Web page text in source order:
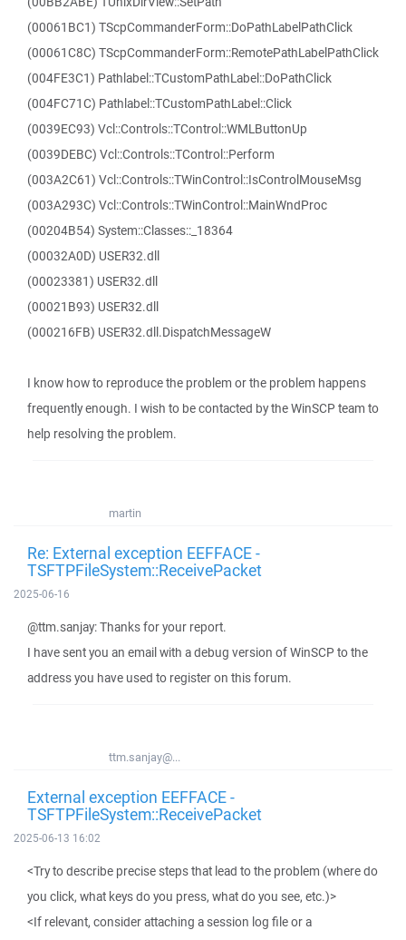
(00061BC1) TScpCommanderForm::DoPathLabelPathClick
(00061C8C) TScpCommanderForm::RemotePathLabelPathClick
(004FE3C1) Pathlabel::TCustomPathLabel::DoPathClick
(004FC71C) Pathlabel::TCustomPathLabel::Click
(0039EC93) Vcl::Controls::TControl::WMLButtonUp
(0039DEBC) Vcl::Controls::TControl::Perform
(003A2C61) Vcl::Controls::TWinControl::IsControlMouseMsg
(003A293C) Vcl::Controls::TWinControl::MainWndProc
(00204B54) System::Classes::_18364
(00032A0D) USER32.dll
(00023381) USER32.dll
(00021B93) USER32.dll
(000216FB) USER32.dll.DispatchMessageW
I know how to reproduce the problem or the problem happens
frequently enough. I wish to be contacted by the WinSCP team to
help resolving the problem.
martin
Re: External exception EEFFACE -
TSFTPFileSystem::ReceivePacket
2025-06-16
@ttm.sanjay: Thanks for your report.
I have sent you an email with a debug version of WinSCP to the
address you have used to register on this forum.
ttm.sanjay@...
External exception EEFFACE -
TSFTPFileSystem::ReceivePacket
2025-06-13 16:02
<Try to describe precise steps that lead to the problem (where do
you click, what keys do you press, what do you see, etc.)>
<If relevant, consider attaching a session log file or a